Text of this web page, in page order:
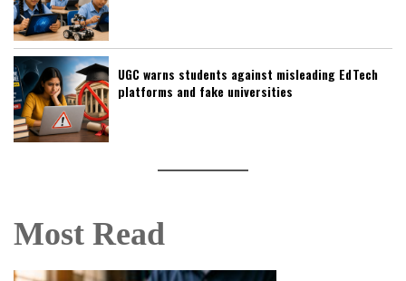
UGC warns students against misleading EdTech
platforms and fake universities
Most Read